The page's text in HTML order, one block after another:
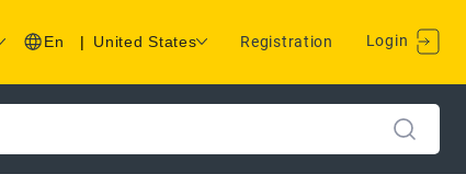
En | United States Registration Login